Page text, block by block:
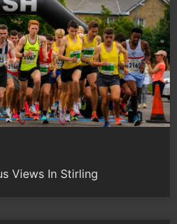
Views In Stirling